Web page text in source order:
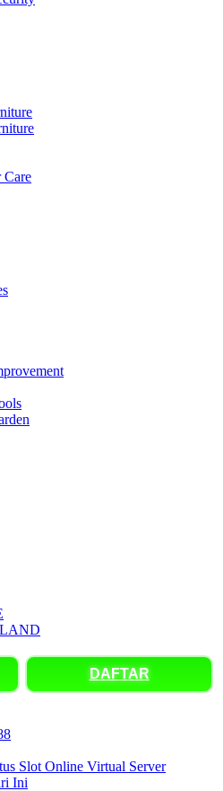
Care
DAFTAR
Slot Online Virtual Server
Ini